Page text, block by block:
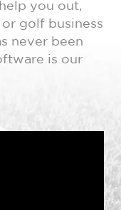
you out,
golf business
never been
is our